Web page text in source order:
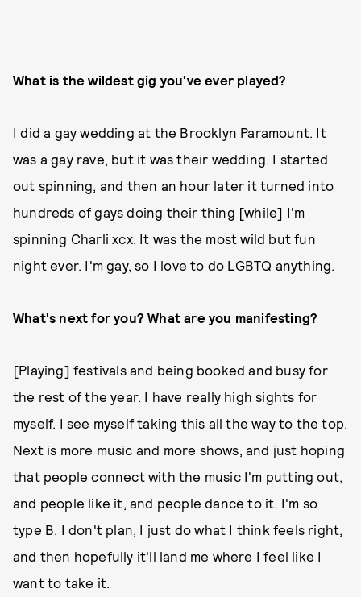
What is the wildest gig you've ever played?
I did a gay wedding at the Brooklyn Paramount. It
was a gay rave, but it was their wedding. I started
out spinning, and then an hour later it turned into
hundreds of gays doing their thing [while] I'm
spinning Charli xcx. It was the most wild but fun
night ever. I'm gay, so I love to do LGBTQ anything.
What's next for you? What are you manifesting?
[Playing] festivals and being booked and busy for
the rest of the year. I have really high sights for
myself. I see myself taking this all the way to the top.
Next is more music and more shows, and just hoping
that people connect with the music I'm putting out,
and people like it, and people dance to it. I'm so
type B. I don't plan, I just do what I think feels right,
and then hopefully it'll land me where I feel like I
want to take it.